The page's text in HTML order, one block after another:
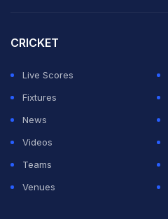
CRICKET
Live Scores
Fixtures
News
Videos
Teams
Venues